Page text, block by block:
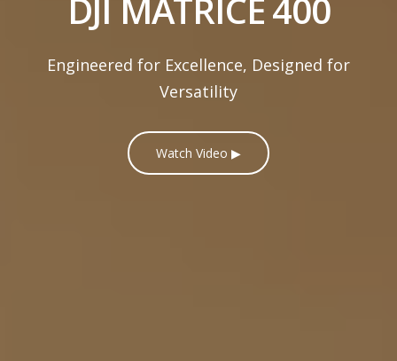
DJI MATRICE 400
Engineered for Excellence, Designed for
Versatility
Watch Video ▶